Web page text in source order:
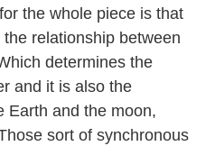
the whole piece is that
relationship between
determines the
and it is also the
Earth and the moon,
sort of synchronous